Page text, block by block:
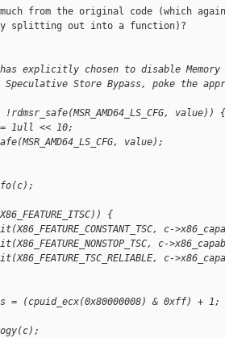
from the original code (which again
splitting out into a function)?
explicitly chosen to disable Memory
Store Bypass, poke the
value)) {
<< 10;
value);
{
c-
c-
c-
= (cpuid_ecx(0x80000008) & 0xff) + 1;